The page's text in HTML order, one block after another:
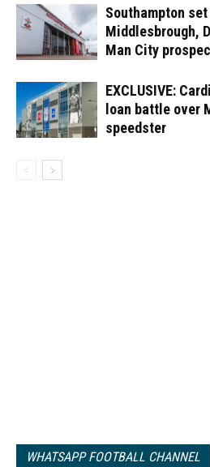
Southampton
Middlesbrough,
Man City
EXCLUSIVE:
loan battle over
speedster
WHATSAPP FOOTBALL CHANNEL